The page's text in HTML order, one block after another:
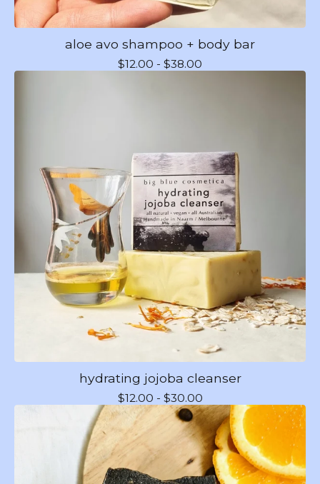
aloe avo shampoo + body bar
$12.00 - $38.00
hydrating jojoba cleanser
$12.00 - $30.00